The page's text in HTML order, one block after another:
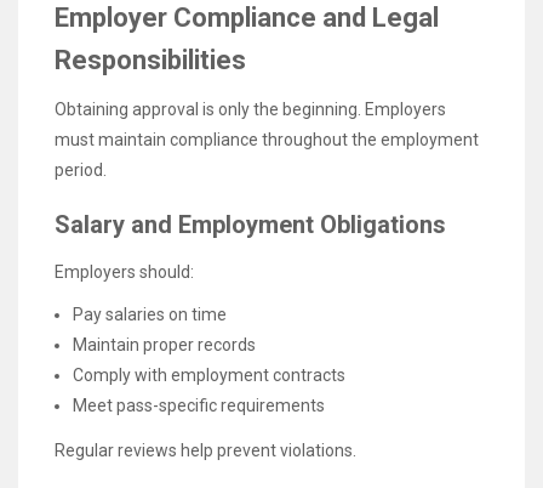
Employer Compliance and Legal
Responsibilities
Obtaining approval is only the beginning. Employers
must maintain compliance throughout the employment
period.
Salary and Employment Obligations
Employers should:
Pay salaries on time
Maintain proper records
Comply with employment contracts
Meet pass-specific requirements
Regular reviews help prevent violations.